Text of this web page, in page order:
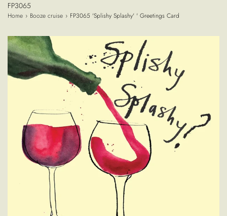
FP3065
Home › Booze cruise › FP3065 'Splishy Splashy' ' Greetings Card